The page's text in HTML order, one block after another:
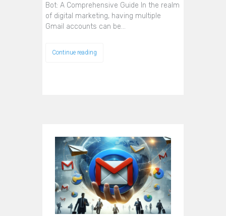
Bot: A Comprehensive Guide In the realm
of digital marketing, having multiple
Gmail accounts can be…
Continue reading